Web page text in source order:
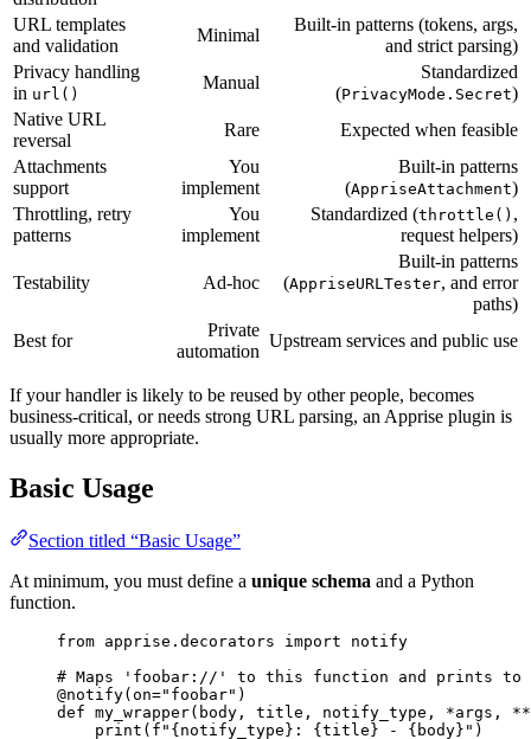
URL templates
and validation
Minimal
Built-in patterns (tokens, args,
and strict parsing)
Privacy handling
in url()
Manual
Standardized
(PrivacyMode.Secret)
Native URL
reversal
Rare
Expected when feasible
Attachments
support
You
implement
Built-in patterns
(AppriseAttachment)
Throttling, retry
patterns
You
implement
Standardized (throttle() ,
request helpers)
Testability Ad-hoc
Built-in patterns
(AppriseURLTester, and error
paths)
Best for
Private
automation
Upstream services and public use
If your handler is likely to be reused by other people, becomes
business-critical, or needs strong URL parsing, an Apprise plugin is
usually more appropriate.
Basic Usage
Section titled “Basic Usage”
At minimum, you must define a unique schema and a Python
function.
from apprise.decorators import notify
# Maps 'foobar://' to this function and prints to
@notify( on=" foobar" )
def my_wrapper( body , title , notify_type , *args ,
print ( f " {notify_type} : {title} - {body} " )